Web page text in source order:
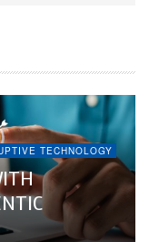
TECHNOLOGY